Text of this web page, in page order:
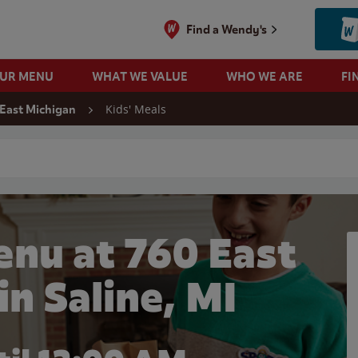
Find a Wendy's
MENU WHAT WE VALUE WHO WE ARE
Michigan Kids' Meals
at 760 East
Saline, MI